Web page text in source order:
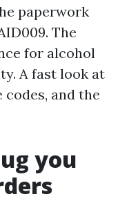
paperwork
The
for alcohol
A fast look at
and the
you